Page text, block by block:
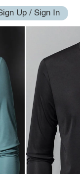
Up / Sign In